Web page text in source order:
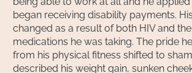
began receiving disability payments.
changed as a result of both HIV and the
medications he was taking. The pride
from his physical fitness shifted to
described his weight gain, sunken